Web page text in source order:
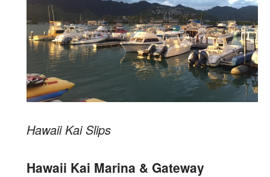
Hawaii Kai Slips
Hawaii Kai Marina & Gateway